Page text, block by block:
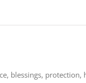
blessings, protection,